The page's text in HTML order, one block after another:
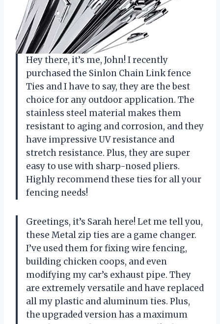
Hey there, it’s me, John! I recently
purchased the Sinlon Chain Link fence
Ties and I have to say, they are the best
choice for any outdoor application. The
stainless steel material makes them
resistant to aging and corrosion, and they
have impressive UV resistance and
stretch resistance. Plus, they are super
easy to use with sharp-nosed pliers.
Highly recommend these ties for all your
fencing needs!
Greetings, it’s Sarah here! Let me tell you,
these Metal zip ties are a game changer.
I’ve used them for fixing wire fencing,
building chicken coops, and even
modifying my car’s exhaust pipe. They
are extremely versatile and have replaced
all my plastic and aluminum ties. Plus,
the upgraded version has a maximum